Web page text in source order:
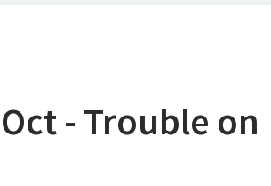
- Trouble on